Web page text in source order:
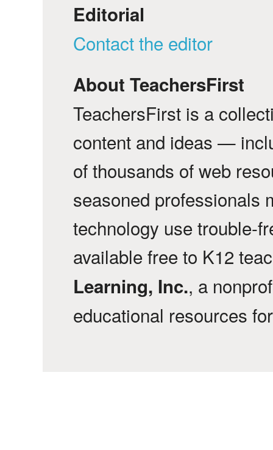
Editorial
Contact the editor
About TeachersFirst
TeachersFirst is a
content and ideas —
of thousands of web
seasoned professionals
technology use trouble-
available free to K12
Learning, Inc., a
educational resources